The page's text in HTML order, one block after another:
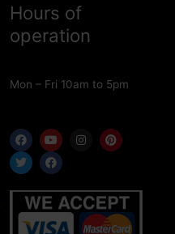
Hours of
operation
Mon – Fri 10am to 5pm
F
a
c
e
b
o
o
k
Y
o
u
t
u
b
e
I
n
g
r
a
m
P
i
n
r
e
s
t
T
w
i
t
t
e
F
a
c
e
b
o
o
k